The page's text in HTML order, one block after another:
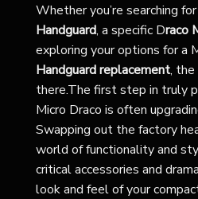
Whether you’re searching
Handguard, a specific Draco
exploring your options for a
Handguard replacement, the
there.The first step in truly
Micro Draco is often
Swapping out the factory
world of functionality and
critical accessories and
look and feel of your